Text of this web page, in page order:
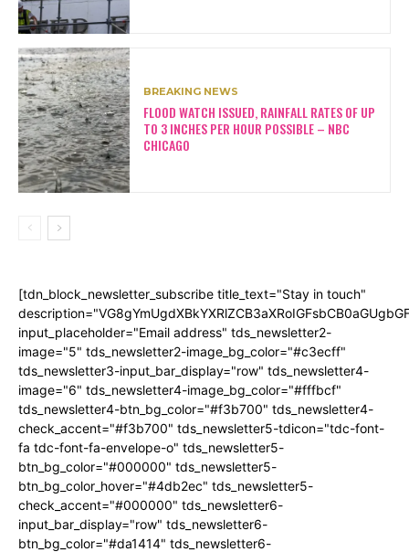
BREAKING NEWS
FLOOD WATCH ISSUED, RAINFALL RATES OF UP
TO 3 INCHES PER HOUR POSSIBLE – NBC
CHICAGO
[tdn_block_newsletter_subscribe title_text="Stay in touch"
input_placeholder="Email address" tds_newsletter2-
image="5" tds_newsletter2-image_bg_color="#c3ecff"
tds_newsletter3-input_bar_display="row" tds_newsletter4-
image="6" tds_newsletter4-image_bg_color="#fffbcf"
tds_newsletter4-btn_bg_color="#f3b700" tds_newsletter4-
check_accent="#f3b700" tds_newsletter5-tdicon="tdc-font-
fa tdc-font-fa-envelope-o" tds_newsletter5-
btn_bg_color="#000000" tds_newsletter5-
btn_bg_color_hover="#4db2ec" tds_newsletter5-
check_accent="#000000" tds_newsletter6-
input_bar_display="row" tds_newsletter6-
btn_bg_color="#da1414" tds_newsletter6-